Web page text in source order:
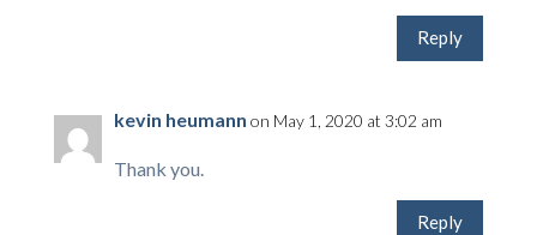
Reply
kevin heumann on May 1, 2020 at 3:02 am
Thank you.
Reply